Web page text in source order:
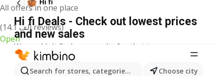
All offers in one place
(14.1 ألف reviews)
Open
Search for stores, categories, products...Choose city
Hi fi Deals - Check out lowest prices
and new sales
We couldn't find any results for that term.
More offers from the category